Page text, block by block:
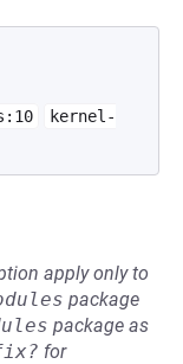
kernel-
apply only to
package
package as
for